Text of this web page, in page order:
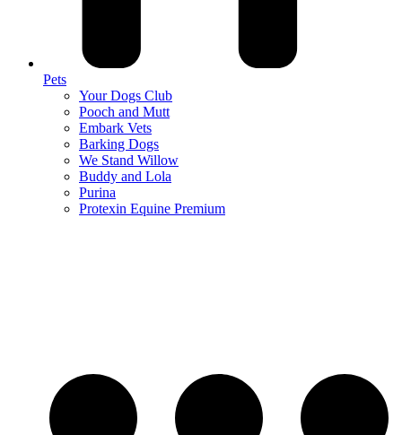
Pets
Your Dogs Club
Pooch and Mutt
Embark Vets
Barking Dogs
We Stand Willow
Buddy and Lola
Purina
Protexin Equine Premium